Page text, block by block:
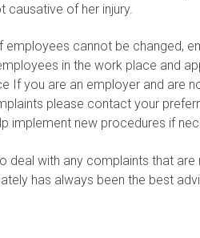
causative of her injury.
employees cannot be changed,
in the work place and
If you are an employer and are
please contact your
implement new procedures if
deal with any complaints that are
has always been the best